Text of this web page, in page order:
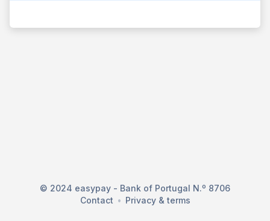
© 2024 easypay - Bank of Portugal N.º 8706
Contact
Privacy & terms